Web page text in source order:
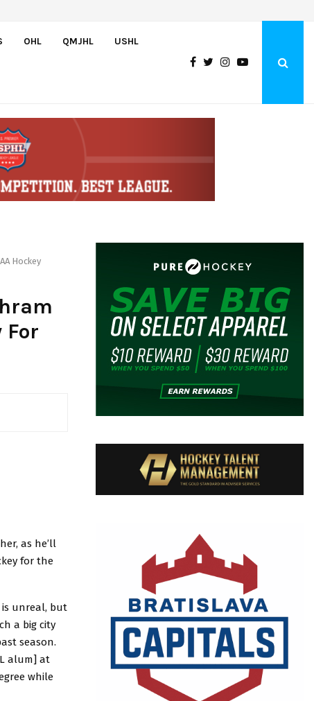
OHL QMJHL USHL
Hockey
For
as he’ll
for the
is unreal, but
a big city
season.
alum] at
while